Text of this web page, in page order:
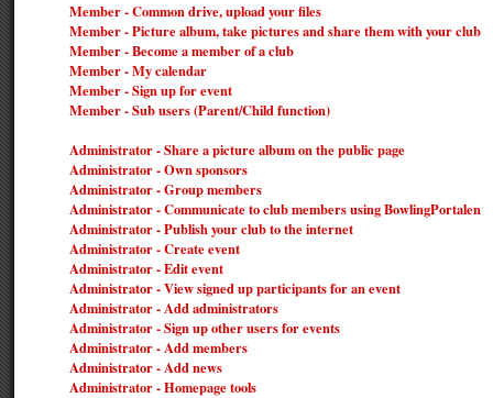
Member - Common drive, upload your files
Member - Picture album, take pictures and share them with your club
Member - Become a member of a club
Member - My calendar
Member - Sign up for event
Member - Sub users (Parent/Child function)
Administrator - Share a picture album on the public page
Administrator - Own sponsors
Administrator - Group members
Administrator - Communicate to club members using BowlingPortalen
Administrator - Publish your club to the internet
Administrator - Create event
Administrator - Edit event
Administrator - View signed up participants for an event
Administrator - Add administrators
Administrator - Sign up other users for events
Administrator - Add members
Administrator - Add news
Administrator - Homepage tools